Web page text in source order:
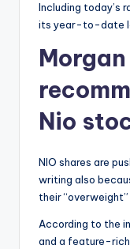
Including today’s
its year-to-date
Nio
NIO shares are
writing also
their
According to the
and a feature-